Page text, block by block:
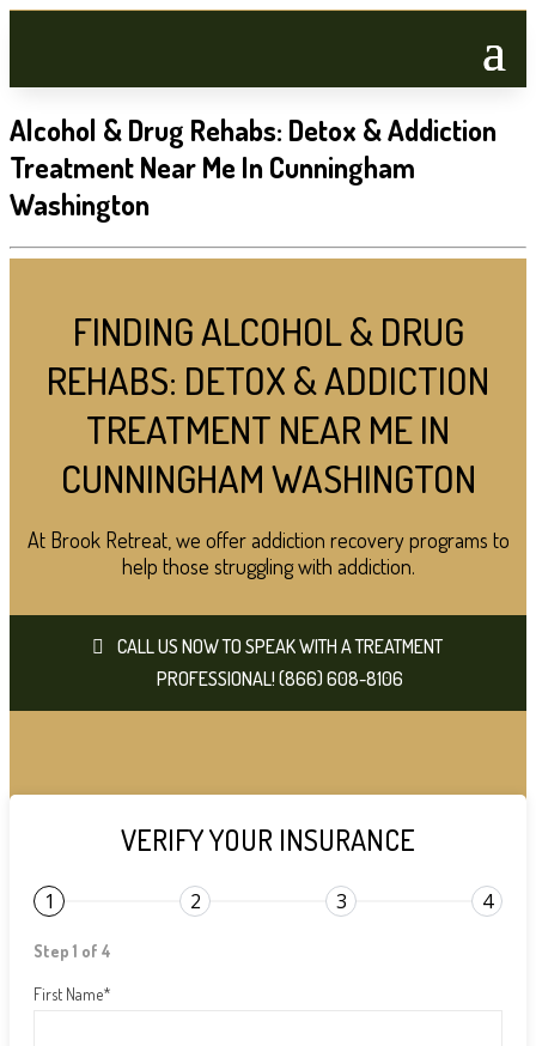
Alcohol & Drug Rehabs: Detox & Addiction
Treatment Near Me In Cunningham
Washington
FINDING ALCOHOL & DRUG
REHABS: DETOX & ADDICTION
TREATMENT NEAR ME IN
CUNNINGHAM WASHINGTON
At Brook Retreat, we offer addiction recovery programs to
help those struggling with addiction.
CALL US NOW TO SPEAK WITH A TREATMENT
PROFESSIONAL! (866) 608-8106
VERIFY YOUR INSURANCE
1 2 3 4
Step 1 of 4
First Name*